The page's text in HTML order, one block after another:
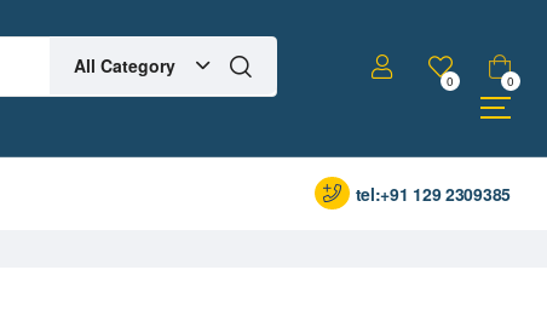
All Category
0 0
tel:+91 129 2309385